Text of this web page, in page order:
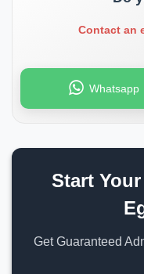
Contact an
Whatsapp
Start
Get Guaranteed